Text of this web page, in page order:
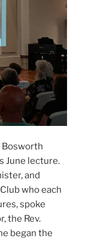
Bosworth
June lecture.
and
who each
spoke
the Rev.
began the